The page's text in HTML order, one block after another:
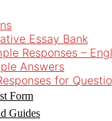
Essay Bank
Responses –
Answers
for
Form
Guides